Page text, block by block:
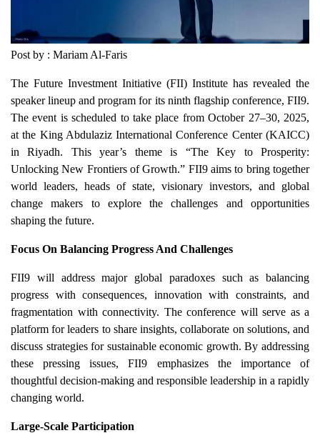
Post by : Mariam Al-Faris
The Future Investment Initiative (FII) Institute has revealed the
speaker lineup and program for its ninth flagship conference, FII9.
The event is scheduled to take place from October 27–30, 2025,
at the King Abdulaziz International Conference Center (KAICC)
in Riyadh. This year’s theme is “The Key to Prosperity:
Unlocking New Frontiers of Growth.” FII9 aims to bring together
world leaders, heads of state, visionary investors, and global
change makers to explore the challenges and opportunities
shaping the future.
Focus On Balancing Progress And Challenges
FII9 will address major global paradoxes such as balancing
progress with consequences, innovation with constraints, and
fragmentation with connectivity. The conference will serve as a
platform for leaders to share insights, collaborate on solutions, and
discuss strategies for sustainable economic growth. By addressing
these pressing issues, FII9 emphasizes the importance of
thoughtful decision-making and responsible leadership in a rapidly
changing world.
Large-Scale Participation